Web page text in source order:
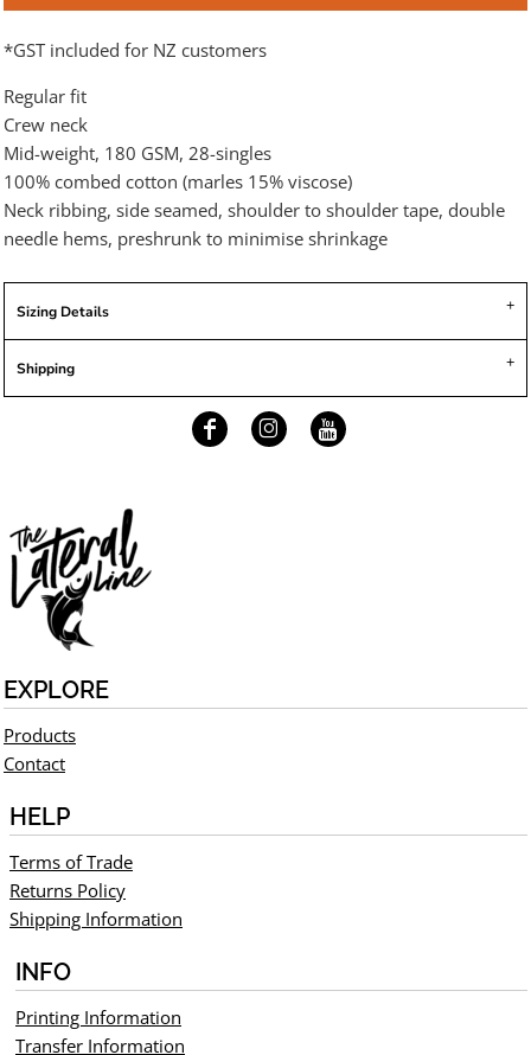
*GST included for NZ customers
Regular fit
Crew neck
Mid-weight, 180 GSM, 28-singles
100% combed cotton (marles 15% viscose)
Neck ribbing, side seamed, shoulder to shoulder tape, double
needle hems, preshrunk to minimise shrinkage
Sizing Details
Shipping
EXPLORE
Products
Contact
HELP
Terms of Trade
Returns Policy
Shipping Information
INFO
Printing Information
Transfer Information